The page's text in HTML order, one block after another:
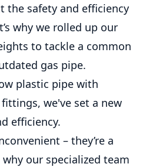
the safety and efficiency
why we rolled up our
to tackle a common
gas pipe.
plastic pipe with
we've set a new
efficiency.
– they’re a
our specialized team